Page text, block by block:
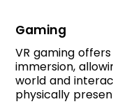
Gaming
VR gaming
immersion,
world and
physically